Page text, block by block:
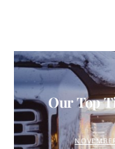
Our Top